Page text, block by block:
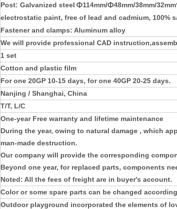
Post: Galvanized steel Φ114mm/Φ48mm/38mm/
electrostatic paint, free of lead and cadmium, 100%
Fastener and clamps: Aluminum alloy
We will provide professional CAD
1 set
Cotton and plastic film
For one 20GP 10-15 days, for one 40GP 20-25 days.
Nanjing / Shanghai, China
T/T, L/C
One-year Free warranty and lifetime maintenance
During the year, owing to natural damage , which
man-made destruction.
Our company will provide the corresponding
Beyond one year, for replaced parts, components
Noted: All the fees of freight are in buyer's account.
Color or some spare parts can be changed
Outdoor playground incorporated the elements of